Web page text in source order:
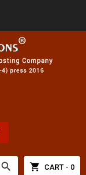
search shopping_cart CART - 0